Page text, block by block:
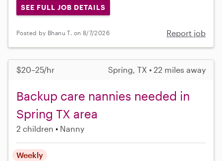
SEE FULL JOB DETAILS
Posted by Bhanu T. on 8/7/2026 Report job
$20–25/hr Spring, TX • 22 miles away
Backup care nannies needed in
Spring TX area
2 children Nanny
Weekly